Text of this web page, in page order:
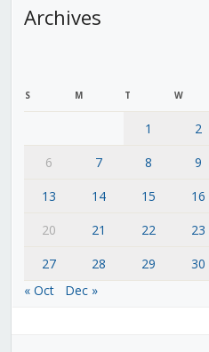
Archives
S M T W
1 2
6
7 8 9
13
14 15 16
20
21 22 23
27
28 29
30
« Oct
Dec »